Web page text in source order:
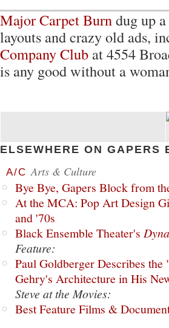
Major Carpet Burndug up
layouts and crazy old ads,
Company Club at 4554
is any good without a
ELSEWHERE ON GAPERS
A/C Arts & Culture
Bye Bye, Gapers Block from
At the MCA: Pop Art Design
and '70s
Black Ensemble Theater's
Feature:
Paul Goldberger Describes
Gehry's Architecture in His
Steve at the Movies:
Best Feature Films &